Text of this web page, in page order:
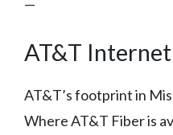
—
AT&T Internet
AT&T’s footprint in
Where AT&T Fiber is